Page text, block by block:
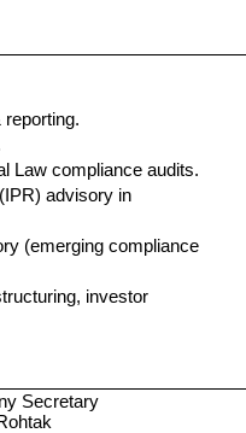
Law compliance audits.
advisory in
(emerging compliance
investor
Secretary